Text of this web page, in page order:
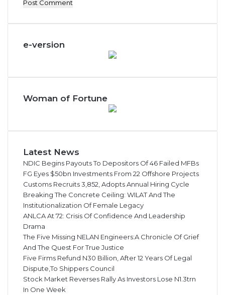
e-version
Woman of Fortune
Latest News
NDIC Begins Payouts To Depositors Of 46 Failed MFBs
FG Eyes $50bn Investments From 22 Offshore Projects
Customs Recruits 3,852, Adopts Annual Hiring Cycle
Breaking The Concrete Ceiling: WILAT And The
Institutionalization Of Female Legacy
ANLCA At 72: Crisis Of Confidence And Leadership
Drama
The Five Missing NELAN Engineers:A Chronicle Of Grief
And The Quest For True Justice
Five Firms Refund N30 Billion, After 12 Years Of Legal
Dispute,To Shippers Council
Stock Market Reverses Rally As Investors Lose N1.3trn
In One Week